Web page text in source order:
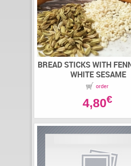
BREAD STICKS WITH
WHITE SESAME
order
4,80€